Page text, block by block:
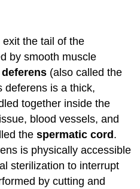
the tail of the
by smooth muscle
(also called the
deferens is a thick,
together inside the
blood vessels, and
thespermatic cord.
is physically accessible
sterilization to interrupt
by cutting and